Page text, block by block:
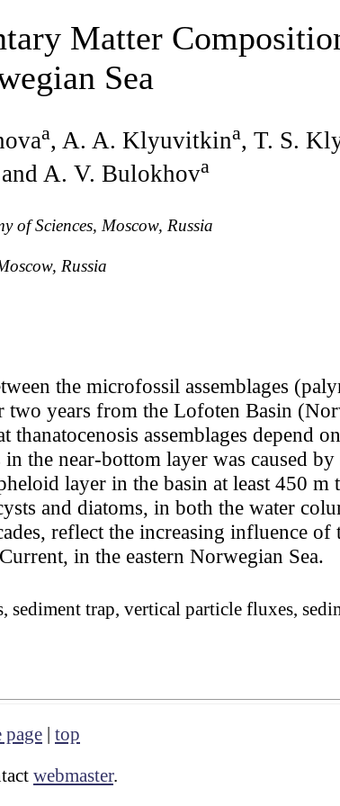
Matter
Sea
a, A. A. Klyuvitkina, T. S.
A. V. Bulokhova
of Sciences, Moscow, Russia
Russia
the microfossil assemblages
years from the Lofoten Basin
assemblages depend
the near-bottom layer was caused
layer in the basin at least 450 m
and diatoms, in both the water
reflect the increasing influence
in the eastern Norwegian Sea.
sediment trap, vertical particle fluxes,
| top
webmaster.